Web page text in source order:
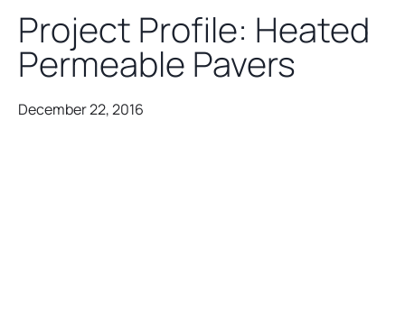
Project Profile: Heated
Permeable Pavers
December 22, 2016